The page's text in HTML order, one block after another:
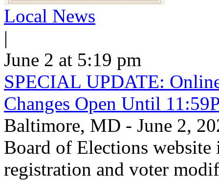
Local News
|
June 2 at 5:19 pm
SPECIAL UPDATE:
Changes Open Until
Baltimore, MD - June 2,
Board of Elections
registration and voter